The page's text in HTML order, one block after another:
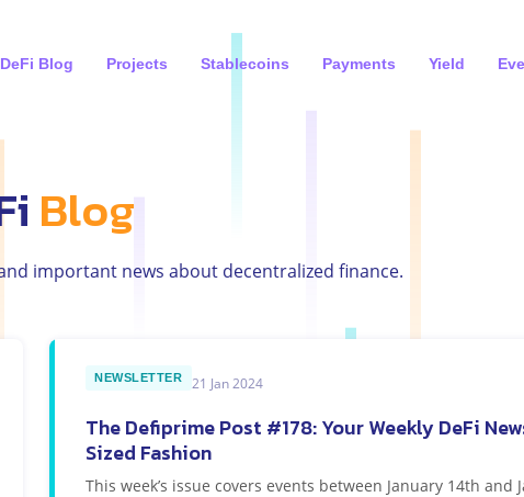
DeFi Blog Projects Stablecoins Payments Yield
Blog
important news about decentralized finance.
NEWSLETTER 21 Jan 2024
The Defiprime Post #178: Your Weekly DeFi
Sized Fashion
This week’s issue covers events between January 14th and